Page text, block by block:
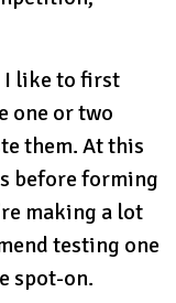
I like to first
one or two
them. At this
before forming
making a lot
testing one
spot-on.